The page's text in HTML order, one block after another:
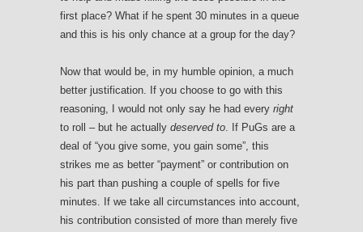
first place? What if he spent 30 minutes in a queue
and this is his only chance at a group for the day?
Now that would be, in my humble opinion, a much
better justification. If you choose to go with this
reasoning, I would not only say he had every right
to roll – but he actually deserved to. If PuGs are a
deal of “you give some, you gain some”, this
strikes me as better “payment” or contribution on
his part than pushing a couple of spells for five
minutes. If we take all circumstances into account,
his contribution consisted of more than merely five